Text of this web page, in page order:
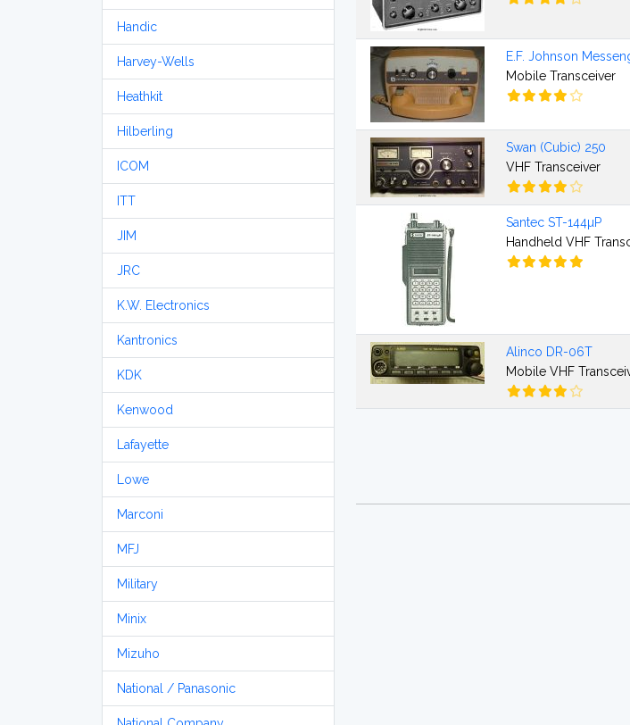
Handic
Harvey-Wells
Heathkit
Hilberling
ICOM
ITT
JIM
JRC
K.W. Electronics
Kantronics
KDK
Kenwood
Lafayette
Lowe
Marconi
MFJ
Military
Minix
Mizuho
National / Panasonic
E.F. Johnson
Mobile Transceiver
Swan (Cubic) 250
VHF Transceiver
Santec ST-144µP
Handheld VHF
Alinco DR-06T
Mobile VHF